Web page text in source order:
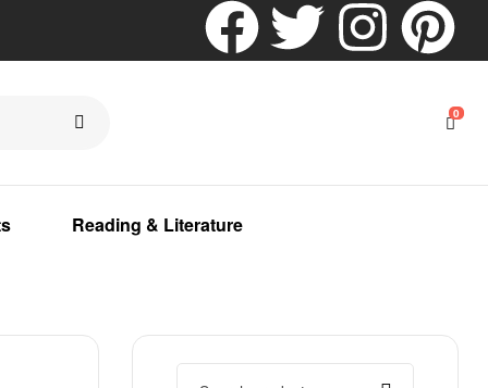
0
Reading & Literature